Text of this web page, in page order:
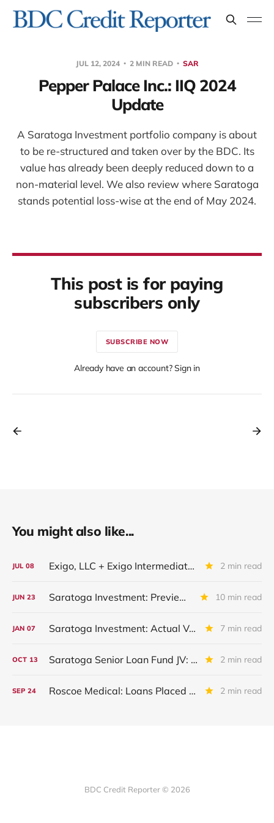
JUL 12, 2024 2 MIN READ SAR
Pepper Palace Inc.: IIQ 2024
Update
A Saratoga Investment portfolio company is about
to be re-structured and taken over by the BDC. Its
value has already been deeply reduced down to a
non-material level. We also review where Saratoga
stands potential loss-wise at the end of May 2024.
This post is for paying
subscribers only
SUBSCRIBE NOW
Already have an account? Sign in
You might also like...
JUL 08 Exigo, LLC + Exigo Intermediate II LLC: IIQ 2026 Update 2 min read
JUN 23 Saratoga Investment: Preview of Upcoming Quarterly Financial Results 10 min read
JAN 07 Saratoga Investment: Actual Vs Expected Credit Performance - Quarter Ended November 2025 7 min read
OCT 13 Saratoga Senior Loan Fund JV: IIIQ 2025 Update 2 min read
SEP 24 Roscoe Medical: Loans Placed On Non-Accrual 2 min read
BDC Credit Reporter © 2026